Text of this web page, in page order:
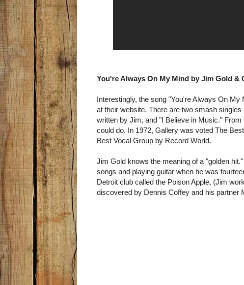
You're Always On My Mind by Jim Gold &
Interestingly, the song "You're Always On
at their website. There are two smash
written by Jim, and "I Believe in Music."
could do. In 1972, Gallery was voted The
Best Vocal Group by Record World.
Jim Gold knows the meaning of a "golden
songs and playing guitar when he was
Detroit club called the Poison Apple, (Jim
discovered by Dennis Coffey and his partner